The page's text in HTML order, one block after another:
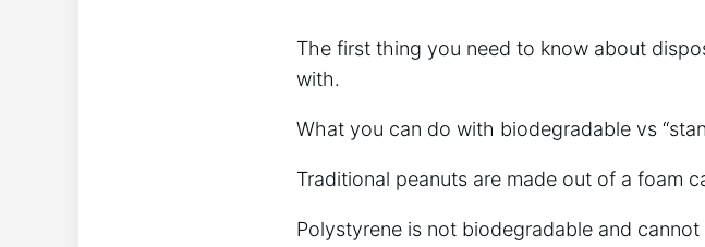
The first thing you need to know about
with.
What you can do with biodegradable vs
Traditional peanuts are made out of a foam
Polystyrene is not biodegradable and